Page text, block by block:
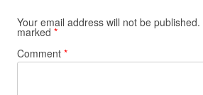
Your email address will not be published.
marked *
Comment *